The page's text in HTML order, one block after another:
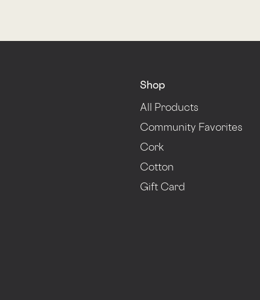
Shop
All Products
Community Favorites
Cork
Cotton
Gift Card